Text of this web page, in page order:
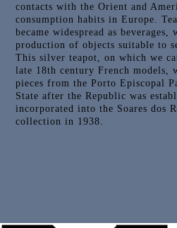
contacts with the Orient and
consumption habits in Europe.
became widespread as
production of objects suitable to
This silver teapot, on which we
late 18th century French models,
pieces from the Porto Episcopal
State after the Republic was
incorporated into the Soares dos
collection in 1938.